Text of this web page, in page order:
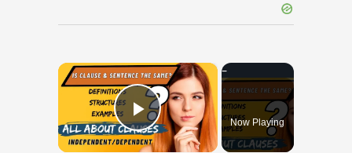
×
Play VideoNow Playing